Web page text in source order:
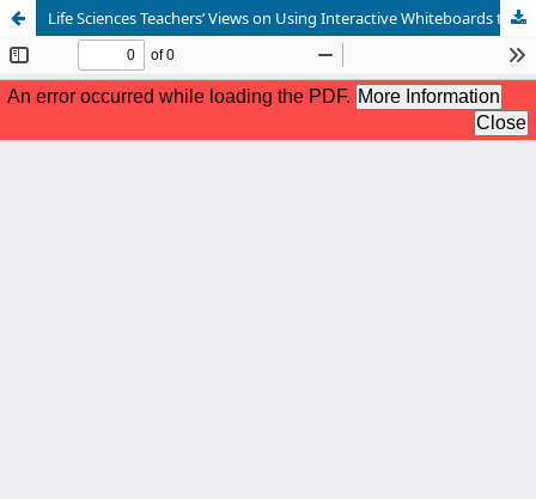
Life Sciences Teachers’ Views on Using Interactive Whiteboards to Integrate Indigenous Knowledge in Cellular Respiration Teaching